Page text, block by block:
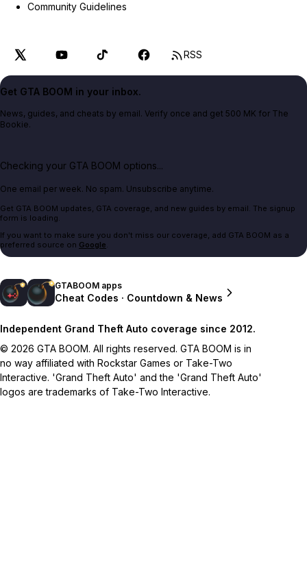
Community Guidelines
RSS
Get GTA BOOM in your inbox.
News, guides, and cheats by email. Verify once and get 500 MK for The
Bookie.
Checking your GTA BOOM options...
One email per week. No spam. Unsubscribe anytime.
Get GTA BOOM updates, GTA coverage, and new guides by email. The signup
form is loading.
If you want to make sure you don't miss our coverage, add GTA BOOM as a
preferred source on Google.
GTABOOM apps
Cheat Codes · Countdown & News
Independent Grand Theft Auto coverage since 2012.
© 2026 GTA BOOM. All rights reserved. GTA BOOM is in
no way affiliated with Rockstar Games or Take-Two
Interactive. 'Grand Theft Auto' and the 'Grand Theft Auto'
logos are trademarks of Take-Two Interactive.